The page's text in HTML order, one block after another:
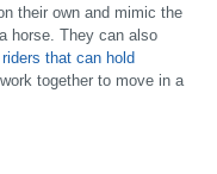
their own and mimic the
horse. They can also
that can hold
together to move in a